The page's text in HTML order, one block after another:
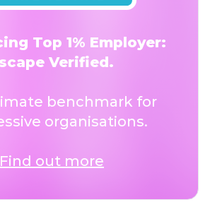
Top 1% Employer:
Verified.
benchmark for
organisations.
Find out more